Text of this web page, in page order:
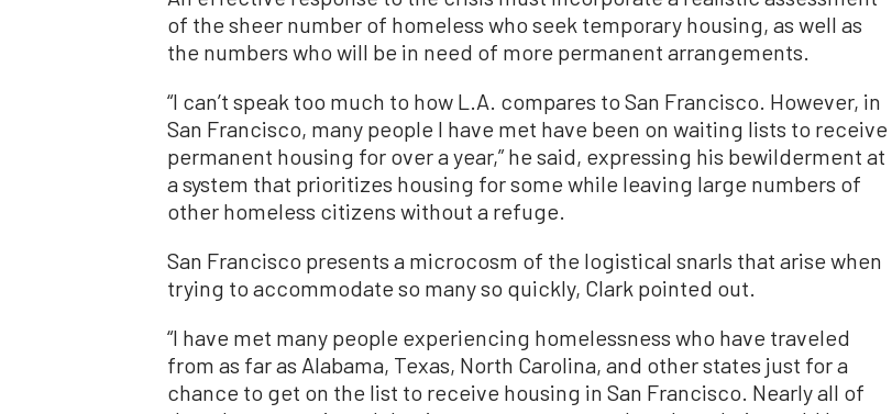
of the sheer number of homeless who seek temporary housing, as well as
the numbers who will be in need of more permanent arrangements.
“I can’t speak too much to how L.A. compares to San Francisco. However, in
San Francisco, many people I have met have been on waiting lists to receive
permanent housing for over a year,” he said, expressing his bewilderment at
a system that prioritizes housing for some while leaving large numbers of
other homeless citizens without a refuge.
San Francisco presents a microcosm of the logistical snarls that arise when
trying to accommodate so many so quickly, Clark pointed out.
“I have met many people experiencing homelessness who have traveled
from as far as Alabama, Texas, North Carolina, and other states just for a
chance to get on the list to receive housing in San Francisco. Nearly all of